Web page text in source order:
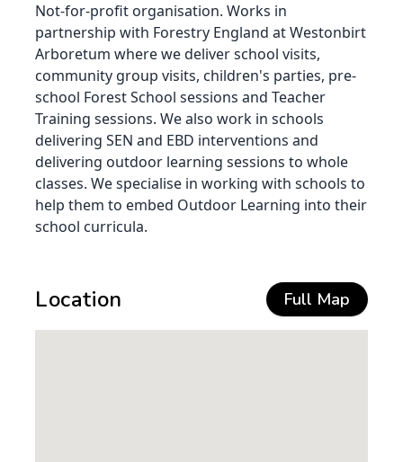
Not-for-profit organisation. Works in
partnership with Forestry England at Westonbirt
Arboretum where we deliver school visits,
community group visits, children's parties, pre-
school Forest School sessions and Teacher
Training sessions. We also work in schools
delivering SEN and EBD interventions and
delivering outdoor learning sessions to whole
classes. We specialise in working with schools to
help them to embed Outdoor Learning into their
school curricula.
Location Full Map